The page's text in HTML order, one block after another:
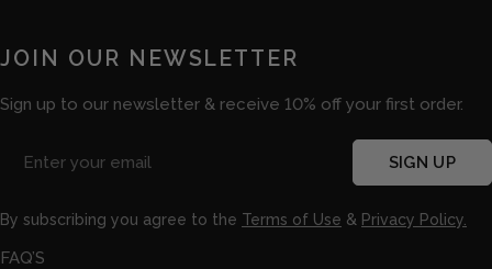
JOIN OUR NEWSLETTER
Sign up to our newsletter & receive 10% off your first order.
Email
SIGN UP
By subscribing you agree to the Terms of Use & Privacy Policy.
FAQ’S